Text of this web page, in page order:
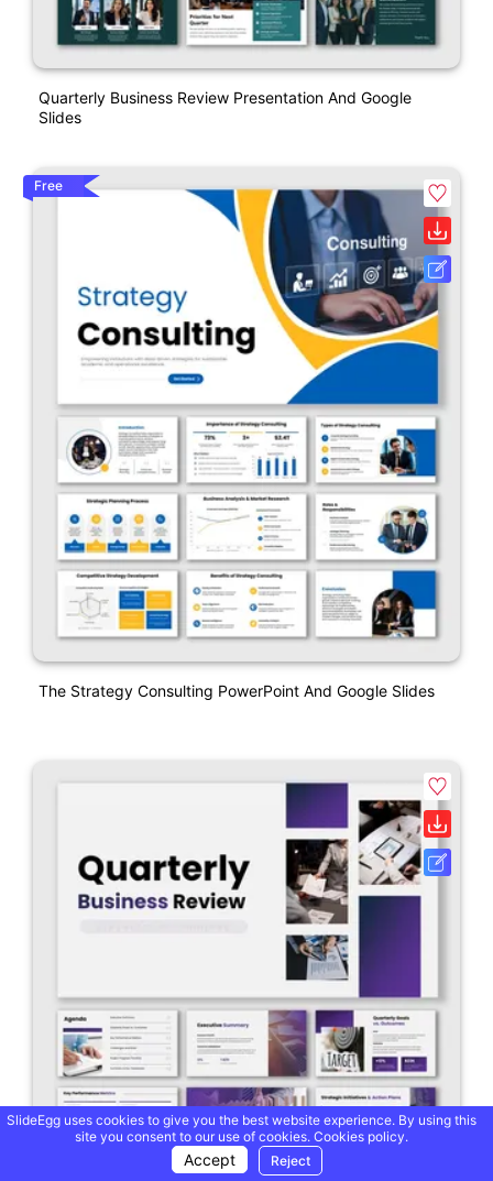
Quarterly Business Review Presentation And Google
Slides
Free
The Strategy Consulting PowerPoint And Google Slides
SlideEgg uses cookies to give you the best website experience. By using this
site you consent to our use of cookies. Cookies policy.
Accept Reject